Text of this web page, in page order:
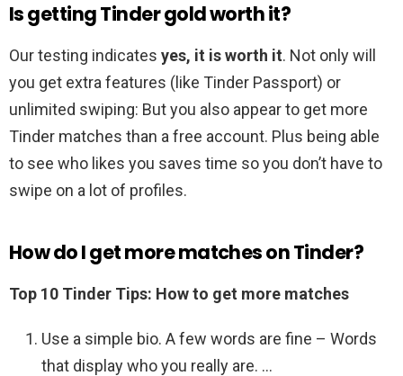
Is getting Tinder gold worth it?
Our testing indicates yes, it is worth it. Not only will
you get extra features (like Tinder Passport) or
unlimited swiping: But you also appear to get more
Tinder matches than a free account. Plus being able
to see who likes you saves time so you don’t have to
swipe on a lot of profiles.
How do I get more matches on Tinder?
Top 10 Tinder Tips: How to get more matches
Use a simple bio. A few words are fine – Words
that display who you really are. …